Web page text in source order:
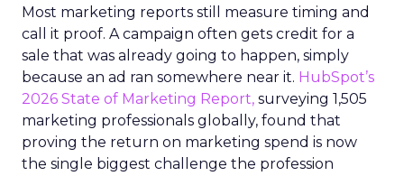
Most marketing reports still measure timing and
call it proof. A campaign often gets credit for a
sale that was already going to happen, simply
because an ad ran somewhere near it. HubSpot’s
2026 State of Marketing Report, surveying 1,505
marketing professionals globally, found that
proving the return on marketing spend is now
the single biggest challenge the profession